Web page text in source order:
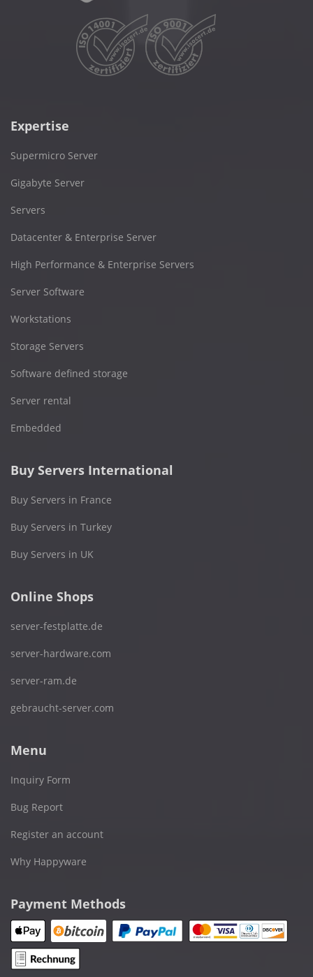
Expertise
Supermicro Server
Gigabyte Server
Servers
Datacenter & Enterprise Server
High Performance & Enterprise Servers
Server Software
Workstations
Storage Servers
Software defined storage
Server rental
Embedded
Buy Servers International
Buy Servers in France
Buy Servers in Turkey
Buy Servers in UK
Online Shops
server-festplatte.de
server-hardware.com
server-ram.de
gebraucht-server.com
Menu
Inquiry Form
Bug Report
Register an account
Why Happyware
Payment Methods